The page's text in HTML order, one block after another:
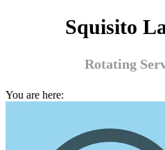
Squisito
Rotating
You are here: